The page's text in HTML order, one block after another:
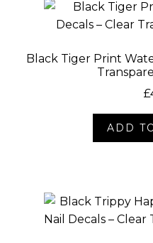
Black Tiger Print
£
ADD